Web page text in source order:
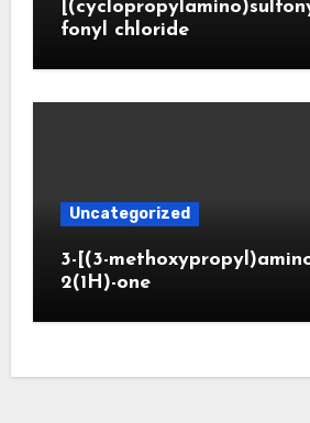
fonyl chloride
Uncategorized
3-[(3-
2(1H)-one